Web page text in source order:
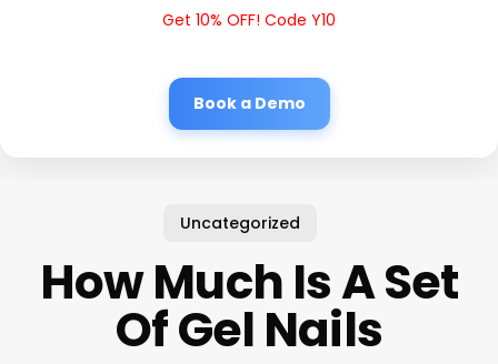
Get 10% OFF! Code Y10
Book a Demo
Uncategorized
How Much Is A Set
Of Gel Nails